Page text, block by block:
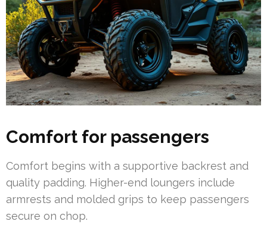
Comfort for passengers
Comfort begins with a supportive backrest and
quality padding. Higher-end loungers include
armrests and molded grips to keep passengers
secure on chop.